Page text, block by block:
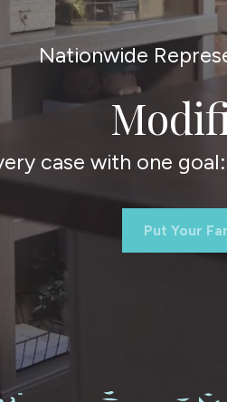
Nationwide
case with one
Put Your